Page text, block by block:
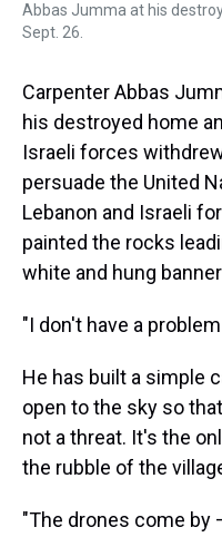
Abbas Jumma at his
Sept. 26.
Carpenter Abbas
his destroyed home
Israeli forces
persuade the United
Lebanon and Israeli
painted the rocks
white and hung
"I don't have a
He has built a simple
open to the sky so
not a threat. It's the
the rubble of the
"The drones come by